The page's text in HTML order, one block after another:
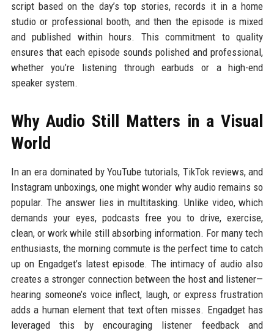
script based on the day’s top stories, records it in a home
studio or professional booth, and then the episode is mixed
and published within hours. This commitment to quality
ensures that each episode sounds polished and professional,
whether you’re listening through earbuds or a high-end
speaker system.
Why Audio Still Matters in a Visual
World
In an era dominated by YouTube tutorials, TikTok reviews, and
Instagram unboxings, one might wonder why audio remains so
popular. The answer lies in multitasking. Unlike video, which
demands your eyes, podcasts free you to drive, exercise,
clean, or work while still absorbing information. For many tech
enthusiasts, the morning commute is the perfect time to catch
up on Engadget’s latest episode. The intimacy of audio also
creates a stronger connection between the host and listener—
hearing someone’s voice inflect, laugh, or express frustration
adds a human element that text often misses. Engadget has
leveraged this by encouraging listener feedback and